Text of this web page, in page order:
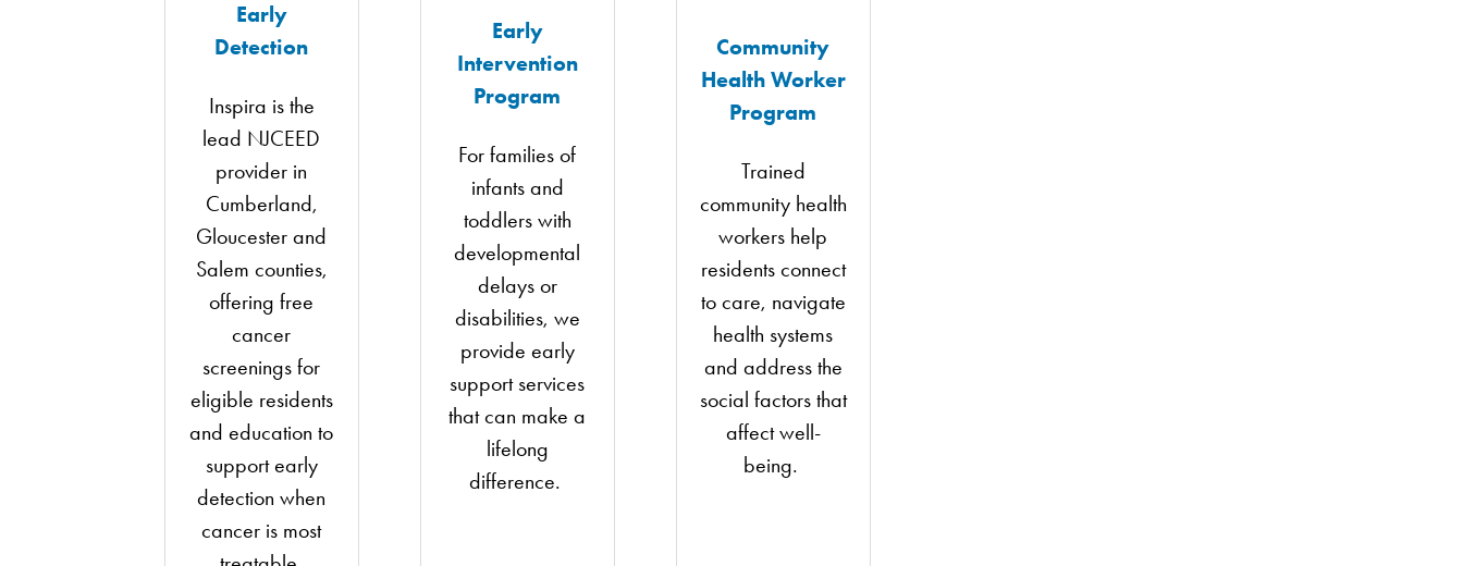
Early
Detection
Inspira is the
lead NJCEED
provider in
Cumberland,
Gloucester and
Salem counties,
offering free
cancer
screenings for
eligible residents
and education to
support early
detection when
cancer is most
Early
Intervention
Program
For families of
infants and
toddlers with
developmental
delays or
disabilities, we
provide early
support services
that can make a
lifelong
difference.
Community
Health Worker
Program
Trained
community health
workers help
residents connect
to care, navigate
health systems
and address the
social factors that
affect well-
being.